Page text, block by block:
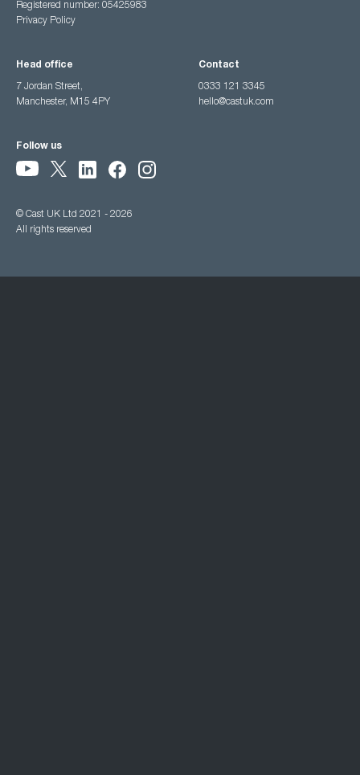
Registered number: 05425983
Privacy Policy
Head office
7 Jordan Street,
Manchester, M15 4PY
Contact
0333 121 3345
hello@castuk.com
Follow us
© Cast UK Ltd 2021 - 2026
All rights reserved